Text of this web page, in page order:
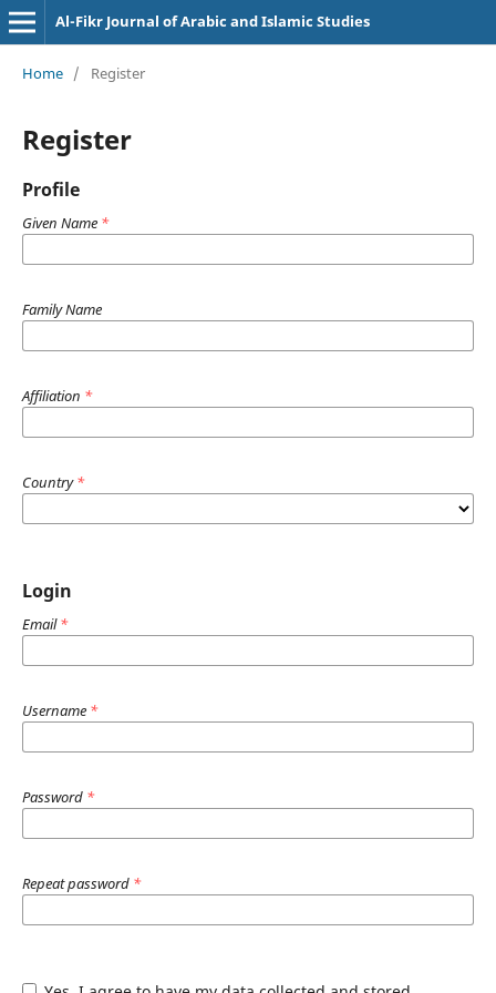
Al-Fikr Journal of Arabic and Islamic Studies
Home / Register
Register
Profile
Given Name *
Family Name
Affiliation *
Country*
Login
Email*
Username *
Password *
Repeat password *